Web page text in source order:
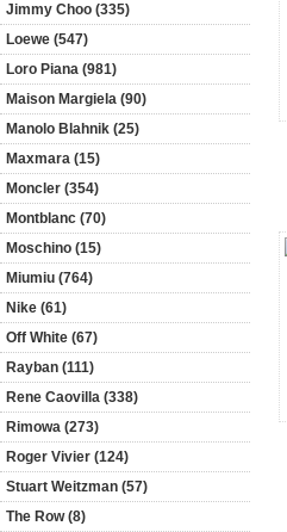
Jimmy Choo (335)
Loewe (547)
Loro Piana (981)
Maison Margiela (90)
Manolo Blahnik (25)
Maxmara (15)
Moncler (354)
Montblanc (70)
Moschino (15)
Miumiu (764)
Nike (61)
Off White (67)
Rayban (111)
Rene Caovilla (338)
Rimowa (273)
Roger Vivier (124)
Stuart Weitzman (57)
The Row (8)